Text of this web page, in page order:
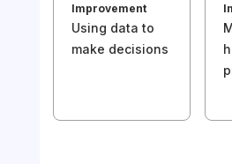
Improvement
Using data to
make decisions